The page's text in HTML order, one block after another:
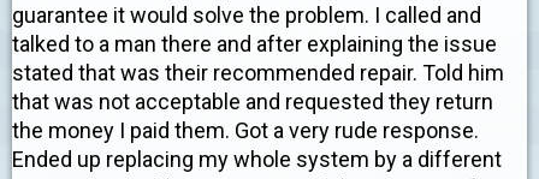
guarantee it would solve the problem. I called and
talked to a man there and after explaining the issue
stated that was their recommended repair. Told him
that was not acceptable and requested they return
the money I paid them. Got a very rude response.
Ended up replacing my whole system by a different